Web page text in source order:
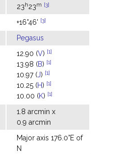
23h23m [3]
+16°46' [3]
Pegasus
12.90 (V) [1]
13.98 (B) [1]
10.97 (J) [1]
10.25 (H) [1]
10.00 (K) [1]
1.8 arcmin x
0.9 arcmin
Major axis 176.0°E of
N